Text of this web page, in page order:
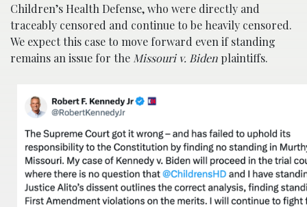
Children’s Health Defense, who were directly and
traceably censored and continue to be heavily censored.
We expect this case to move forward even if standing
remains an issue for the Missouri v. Biden plaintiffs.